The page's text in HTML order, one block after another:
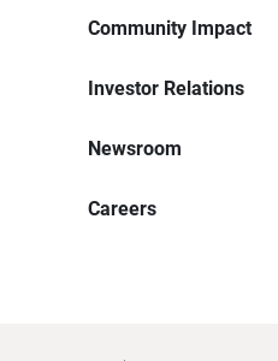
Community Impact
Investor Relations
Newsroom
Careers